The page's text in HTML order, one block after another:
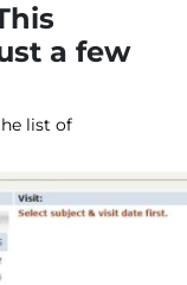
a few
list of